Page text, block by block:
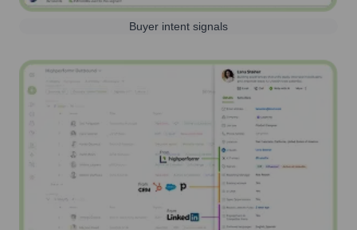
Buyer intent signals